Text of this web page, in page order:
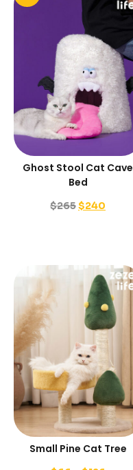
Ghost Stool Cat Cave
Bed
$265$240
Small Pine Cat Tree